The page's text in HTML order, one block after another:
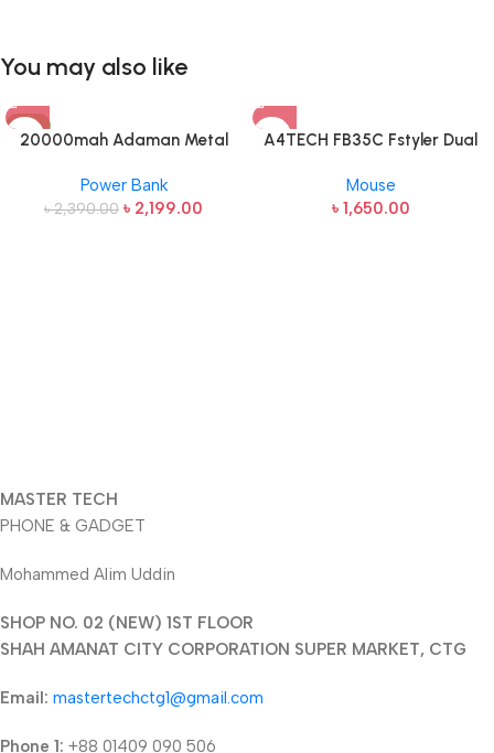
You may also like
-8%
20000mah Adaman Metal
(22.5W)
Power Bank
৳2,390.00 ৳ 2,199.00
A4TECH FB35C Fstyler Dual
Mouse
Mouse
৳ 1,650.00
MASTER TECH
PHONE & GADGET
Mohammed Alim Uddin
SHOP NO. 02 (NEW) 1ST FLOOR
SHAH AMANAT CITY CORPORATION SUPER MARKET, CTG
Email: mastertechctg1@gmail.com
Phone 1: +88 01409 090 506